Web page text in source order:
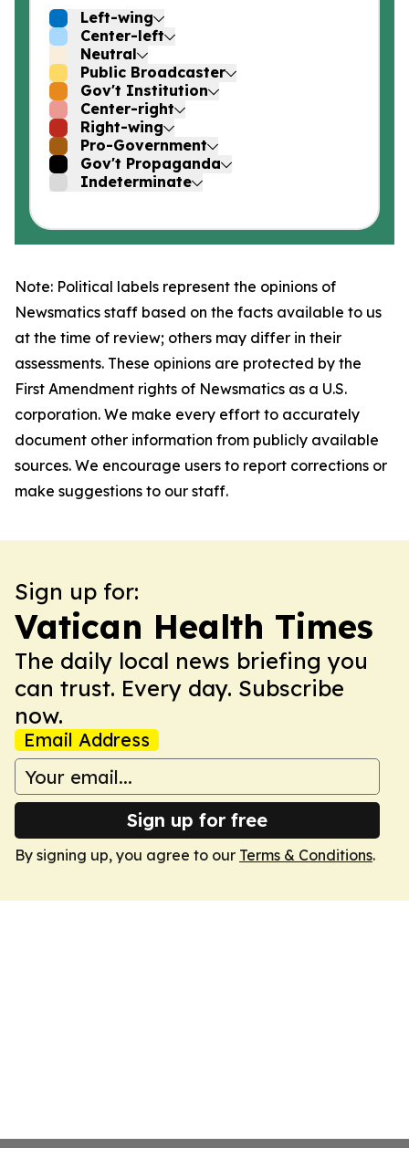
Left-wing
Center-left
Neutral
Public Broadcaster
Gov't Institution
Center-right
Right-wing
Pro-Government
Gov't Propaganda
Indeterminate
Note: Political labels represent the opinions of
Newsmatics staff based on the facts available to us
at the time of review; others may differ in their
assessments. These opinions are protected by the
First Amendment rights of Newsmatics as a U.S.
corporation. We make every effort to accurately
document other information from publicly available
sources. We encourage users to report corrections or
make suggestions to our staff.
Sign up for:
Vatican Health Times
The daily local news briefing you
can trust. Every day. Subscribe
now.
Email Address
Sign up for free
By signing up, you agree to our Terms & Conditions.